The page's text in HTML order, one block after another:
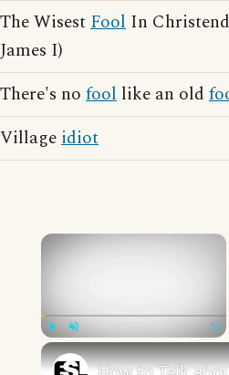
The WisestFool In
James I)
There's no fool like an old
Villageidiot
×